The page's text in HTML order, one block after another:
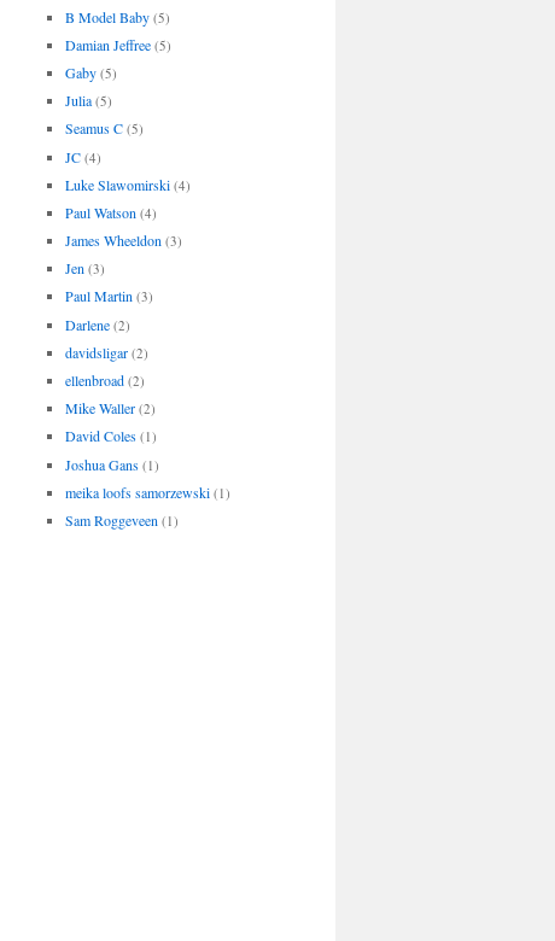
B Model Baby (5)
Damian Jeffree (5)
Gaby (5)
Julia (5)
Seamus C (5)
JC (4)
Luke Slawomirski (4)
Paul Watson (4)
James Wheeldon (3)
Jen (3)
Paul Martin (3)
Darlene (2)
davidsligar (2)
ellenbroad (2)
Mike Waller (2)
David Coles (1)
Joshua Gans (1)
meika loofs samorzewski (1)
Sam Roggeveen (1)